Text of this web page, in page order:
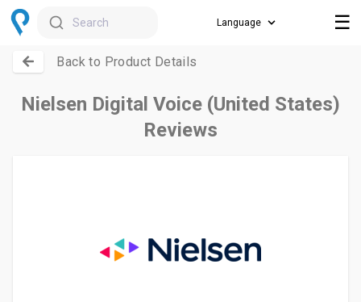
Search ☰
Back to Product Details
Nielsen Digital Voice (United States)
Reviews